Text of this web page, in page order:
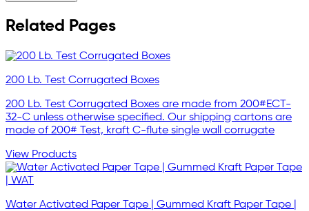
Related Pages
200 Lb. Test Corrugated Boxes
200 Lb. Test Corrugated Boxes are made from 200#ECT-
32-C unless otherwise specified. Our shipping cartons are
made of 200# Test, kraft C-flute single wall corrugate
View Products
Water Activated Paper Tape | Gummed Kraft Paper Tape |